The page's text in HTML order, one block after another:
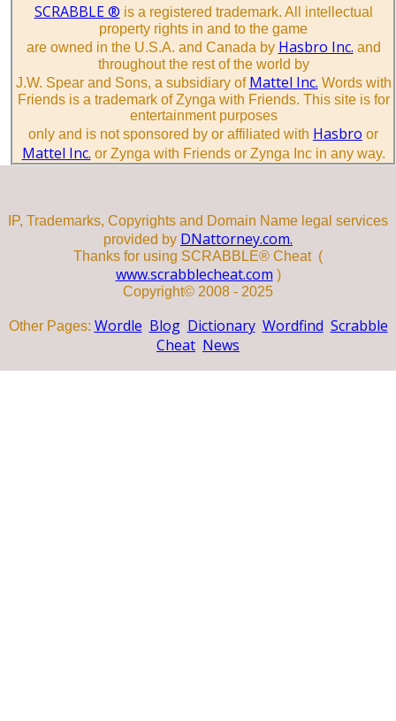
SCRABBLE ® is a registered trademark. All intellectual
property rights in and to the game
are owned in the U.S.A. and Canada by Hasbro Inc. and
throughout the rest of the world by
J.W. Spear and Sons, a subsidiary of Mattel Inc. Words with
Friends is a trademark of Zynga with Friends. This site is for
entertainment purposes
only and is not sponsored by or affiliated with Hasbro or
Mattel Inc. or Zynga with Friends or Zynga Inc in any way.
IP, Trademarks, Copyrights and Domain Name legal services
provided by DNattorney.com.
Thanks for using SCRABBLE® Cheat (
www.scrabblecheat.com )
Copyright© 2008 - 2025
Other Pages: Wordle Blog Dictionary Wordfind Scrabble
Cheat News